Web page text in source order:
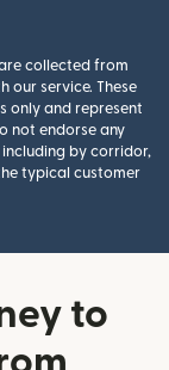
collected from
our service. These
only and represent
not endorse any
by corridor,
typical customer
to